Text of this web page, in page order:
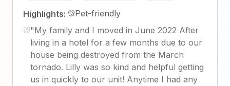
Highlights:
Pet-friendly
"My family and I moved in June 2022 After
living in a hotel for a few months due to our
house being destroyed from the March
tornado. Lilly was so kind and helpful getting
us in quickly to our unit! Anytime I had any